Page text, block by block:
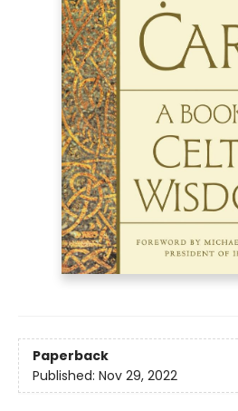
Paperback
Published: Nov 29, 2022